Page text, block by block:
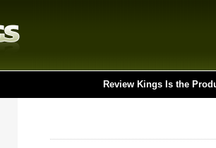
Review Kings Is the